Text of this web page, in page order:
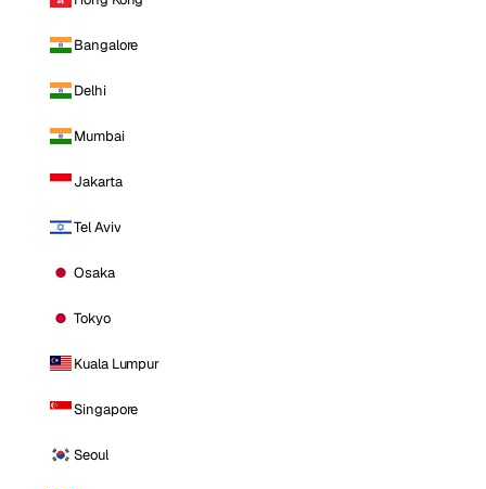
Bangalore
Delhi
Mumbai
Jakarta
Tel Aviv
Osaka
Tokyo
Kuala Lumpur
Singapore
Seoul